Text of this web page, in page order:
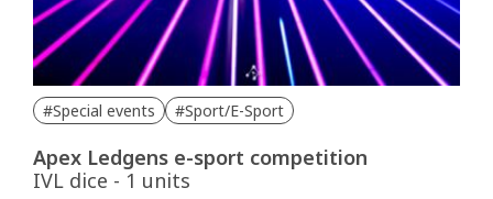
#Special events #Sport/E-Sport
Apex Ledgens e-sport competition
IVL dice - 1 units